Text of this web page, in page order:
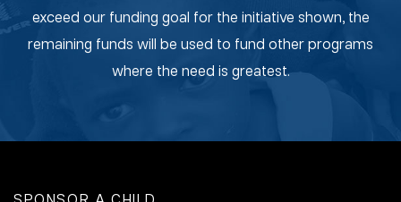
exceed our funding goal for the initiative shown, the
remaining funds will be used to fund other programs
where the need is greatest.